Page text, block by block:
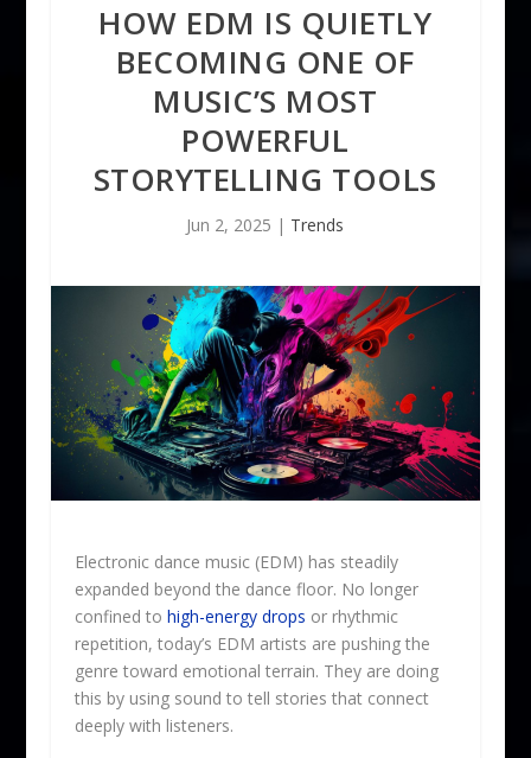
HOW EDM IS QUIETLY
BECOMING ONE OF
MUSIC’S MOST
POWERFUL
STORYTELLING TOOLS
Jun 2, 2025 | Trends
Electronic dance music (EDM) has steadily
expanded beyond the dance floor. No longer
confined to high-energy drops or rhythmic
repetition, today’s EDM artists are pushing the
genre toward emotional terrain. They are doing
this by using sound to tell stories that connect
deeply with listeners.